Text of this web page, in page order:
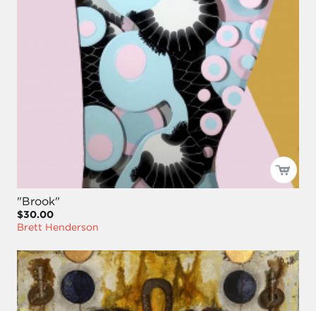
"Brook"
$30.00
Brett Henderson